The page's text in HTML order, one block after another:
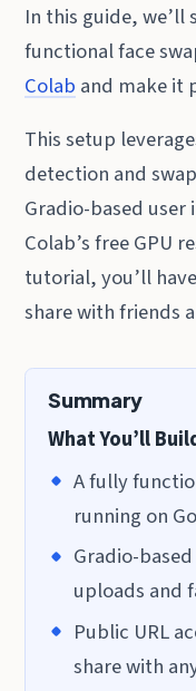
In this guide,
functional face
Colab and make it
This setup
detection and
Gradio-based
Colab’s free GPU
tutorial, you’ll
share with friends
Summary
What You’ll
A fully
running on
Gradio-
uploads and
Public URL
share with